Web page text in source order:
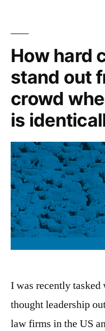
list,
you
first
have
to
be
on
the
long
list
how”
How hard
stand out
crowd
is
I was recently
thought leadership
law firms in the US